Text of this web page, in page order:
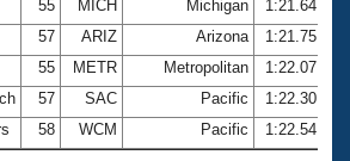
55 MICH Michigan
1:21.64
57 ARIZ Arizona
1:21.75
55 METR Metropolitan
1:22.07
57 SAC Pacific
1:22.30
58 WCM Pacific 1:22.54